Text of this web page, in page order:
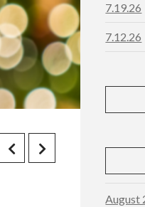
7.19.26
7.12.26
August